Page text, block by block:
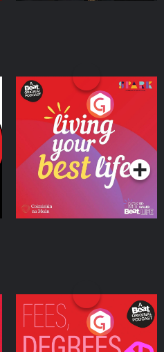
Living Your Best Life
Podcast Series
Fees Degrees but No
Keys